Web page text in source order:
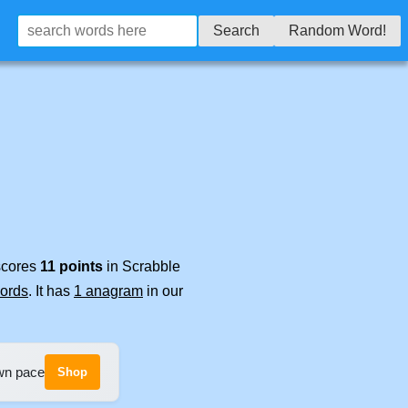
Search Random Word!
11 points in Scrabble
. It has 1 anagram in our
pace Shop